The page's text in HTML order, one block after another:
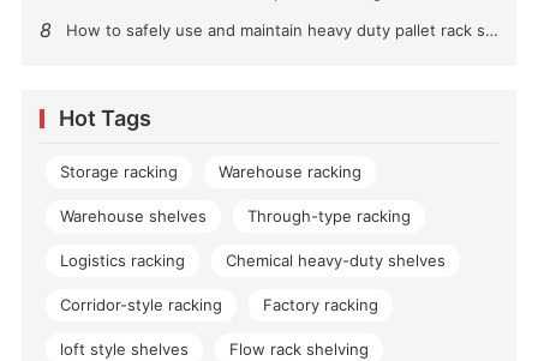
8 How to safely use and maintain heavy duty pallet rack shelving？
Hot Tags
Storage racking Warehouse racking
Warehouse shelves Through-type racking
Logistics racking Chemical heavy-duty shelves
Corridor-style racking Factory racking
loft style shelves Flow rack shelving